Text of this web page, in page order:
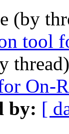
(by
tool
On-
by: [